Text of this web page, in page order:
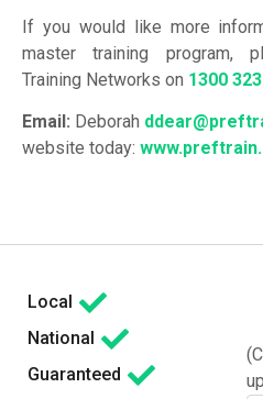
If you would like more
master training program,
Training Networks on 1300
Email: Deborah
website today:
Local
National
Guaranteed